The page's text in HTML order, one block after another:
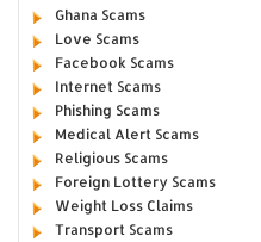
Ghana Scams
Love Scams
Facebook Scams
Internet Scams
Phishing Scams
Medical Alert Scams
Religious Scams
Foreign Lottery Scams
Weight Loss Claims
Transport Scams